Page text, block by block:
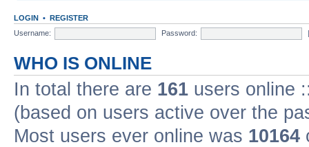
LOGIN • REGISTER
Username:
Password:
WHO IS ONLINE
In total there are 161 users online
(based on users active over the
Most users ever online was 10164